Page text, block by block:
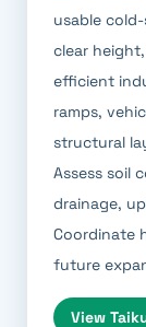
usable
clear
efficient
ramps,
structural
Assess soil
drainage,
Coordinate
future
View